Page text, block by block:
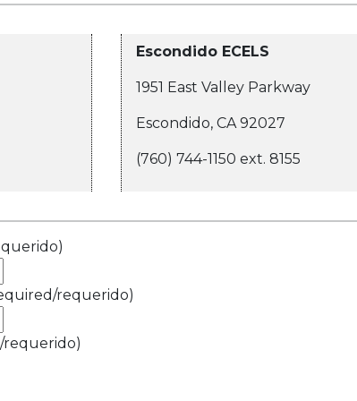
Escondido ECELS
1951 East Valley Parkway
Escondido, CA 92027
(760) 744-1150 ext. 8155
requerido)